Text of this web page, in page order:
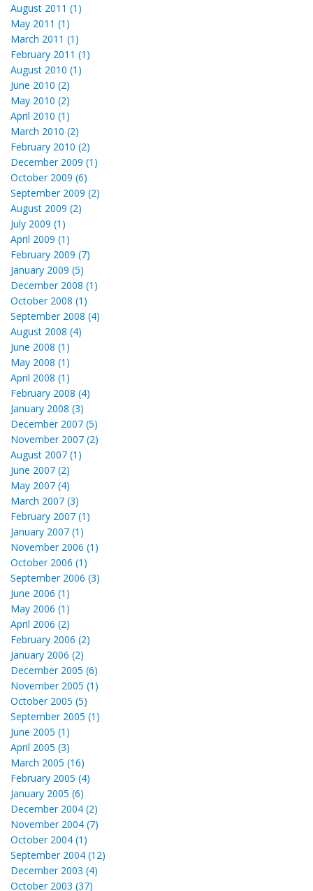
August 2011 (1)
May 2011 (1)
March 2011 (1)
February 2011 (1)
August 2010 (1)
June 2010 (2)
May 2010 (2)
April 2010 (1)
March 2010 (2)
February 2010 (2)
December 2009 (1)
October 2009 (6)
September 2009 (2)
August 2009 (2)
July 2009 (1)
April 2009 (1)
February 2009 (7)
January 2009 (5)
December 2008 (1)
October 2008 (1)
September 2008 (4)
August 2008 (4)
June 2008 (1)
May 2008 (1)
April 2008 (1)
February 2008 (4)
January 2008 (3)
December 2007 (5)
November 2007 (2)
August 2007 (1)
June 2007 (2)
May 2007 (4)
March 2007 (3)
February 2007 (1)
January 2007 (1)
November 2006 (1)
October 2006 (1)
September 2006 (3)
June 2006 (1)
May 2006 (1)
April 2006 (2)
February 2006 (2)
January 2006 (2)
December 2005 (6)
November 2005 (1)
October 2005 (5)
September 2005 (1)
June 2005 (1)
April 2005 (3)
March 2005 (16)
February 2005 (4)
January 2005 (6)
December 2004 (2)
November 2004 (7)
October 2004 (1)
September 2004 (12)
December 2003 (4)
October 2003 (37)